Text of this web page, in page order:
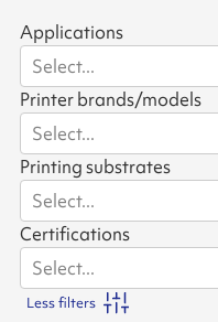
Applications
Select...
Printer brands/models
Select...
Printing substrates
Select...
Certifications
Select...
Less filters